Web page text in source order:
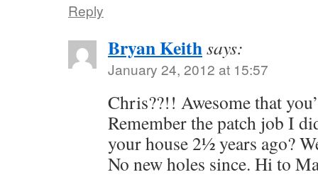
Reply
Bryan Keithsays:
January 24, 2012 at 15:57
Chris??!! Awesome that
Remember the patch job I
your house 2½ years ago?
No new holes since. Hi to